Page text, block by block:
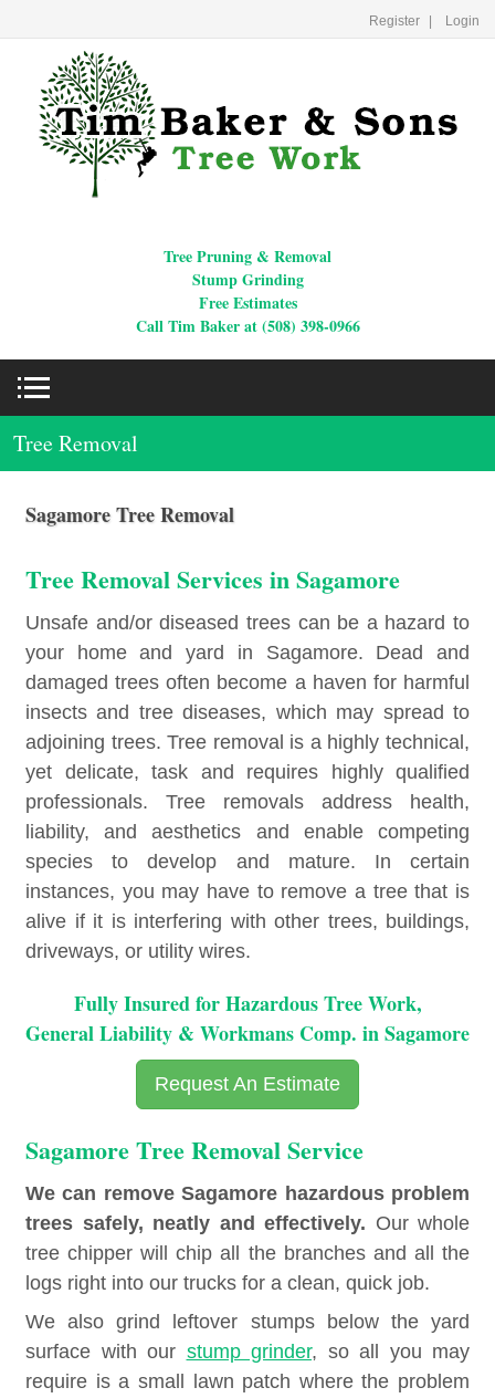
Register Login
Tree Pruning & Removal
Stump Grinding
Free Estimates
Call Tim Baker at (508) 398-0966
Tree Removal
Sagamore Tree Removal
Tree Removal Services in Sagamore
Unsafe and/or diseased trees can be a hazard to
your home and yard in Sagamore. Dead and
damaged trees often become a haven for harmful
insects and tree diseases, which may spread to
adjoining trees. Tree removal is a highly technical,
yet delicate, task and requires highly qualified
professionals. Tree removals address health,
liability, and aesthetics and enable competing
species to develop and mature. In certain
instances, you may have to remove a tree that is
alive if it is interfering with other trees, buildings,
driveways, or utility wires.
Fully Insured for Hazardous Tree Work,
General Liability & Workmans Comp. in Sagamore
Request An Estimate
Sagamore Tree Removal Service
We can remove Sagamore hazardous problem
trees safely, neatly and effectively. Our whole
tree chipper will chip all the branches and all the
logs right into our trucks for a clean, quick job.
We also grind leftover stumps below the yard
surface with our stump grinder, so all you may
require is a small lawn patch where the problem